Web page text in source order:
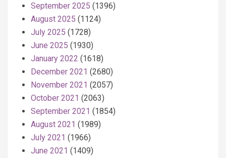
September 2025 (1396)
August 2025 (1124)
July 2025 (1728)
June 2025 (1930)
January 2022 (1618)
December 2021 (2680)
November 2021 (2057)
October 2021 (2063)
September 2021 (1854)
August 2021 (1989)
July 2021 (1966)
June 2021 (1409)